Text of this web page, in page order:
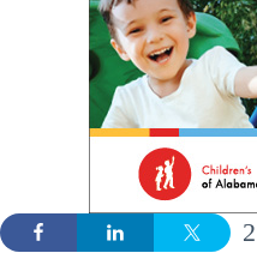
2